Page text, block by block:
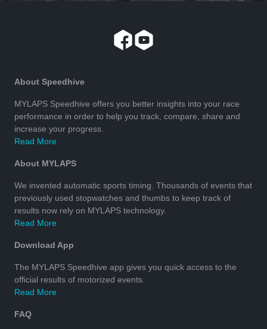
About Speedhive
MYLAPS Speedhive offers you better insights into your race
performance in order to help you track, compare, share and
increase your progress.
Read More
About MYLAPS
We invented automatic sports timing. Thousands of events that
previously used stopwatches and thumbs to keep track of
results now rely on MYLAPS technology.
Read More
Download App
The MYLAPS Speedhive app gives you quick access to the
official results of motorized events.
Read More
FAQ